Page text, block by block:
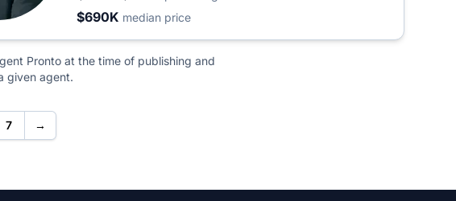
$690K median price
Pronto at the time of publishing and
given agent.
7 →